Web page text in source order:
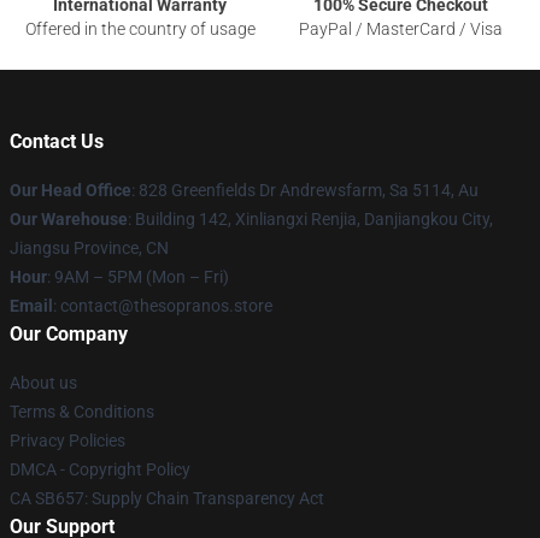
International Warranty
Offered in the country of usage
100% Secure Checkout
PayPal / MasterCard / Visa
Contact Us
Our Head Office: 828 Greenfields Dr Andrewsfarm, Sa 5114, Au
Our Warehouse: Building 142, Xinliangxi Renjia, Danjiangkou City,
Jiangsu Province, CN
Hour: 9AM – 5PM (Mon – Fri)
Email : contact@thesopranos.store
Our Company
About us
Terms & Conditions
Privacy Policies
DMCA - Copyright Policy
CA SB657: Supply Chain Transparency Act
Our Support